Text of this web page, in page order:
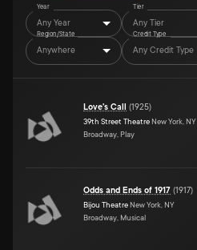
Year
Any Year
Tier
Any Tier
Region/State
Anywhere
Credit Type
Any Credit Type
Love's Call (1925)
39th Street Theatre New York, NY
Broadway, Play
Odds and Ends of 1917 (1917)
Bijou Theatre New York, NY
Broadway, Musical